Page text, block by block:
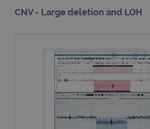
CNV - Large deletion and LOH